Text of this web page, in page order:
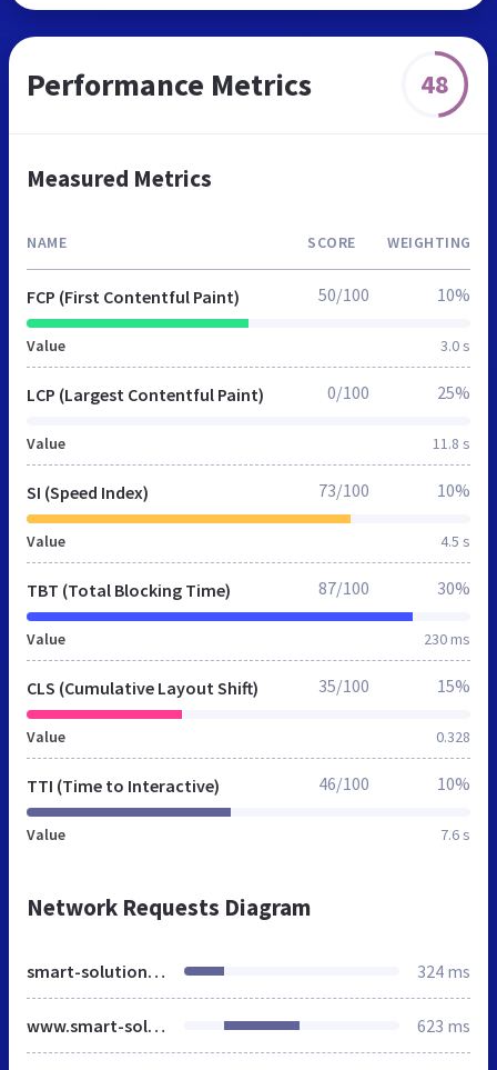
Performance Metrics 48
Measured Metrics
NAME SCORE WEIGHTING
FCP (First Contentful Paint)
Value 3.0 s
50/100 10%
LCP (Largest Contentful Paint)
Value 11.8 s
0/100 25%
SI (Speed Index)
Value 4.5 s
73/100 10%
TBT (Total Blocking Time)
Value 230 ms
87/100 30%
CLS (Cumulative Layout Shift)
Value 0.328
35/100 15%
TTI (Time to Interactive)
Value 7.6 s
46/100 10%
Network Requests Diagram
smart-solutions.at 324 ms
www.smart-solutions.at 623 ms